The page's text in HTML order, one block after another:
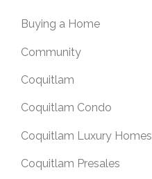
Buying a Home
Community
Coquitlam
Coquitlam Condo
Coquitlam Luxury Homes
Coquitlam Presales